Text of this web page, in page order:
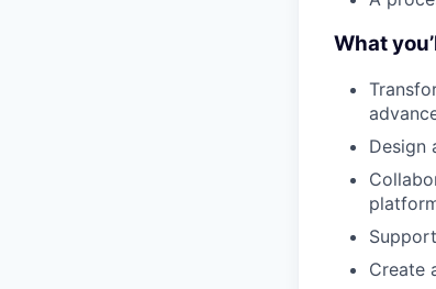
What
Design
Create